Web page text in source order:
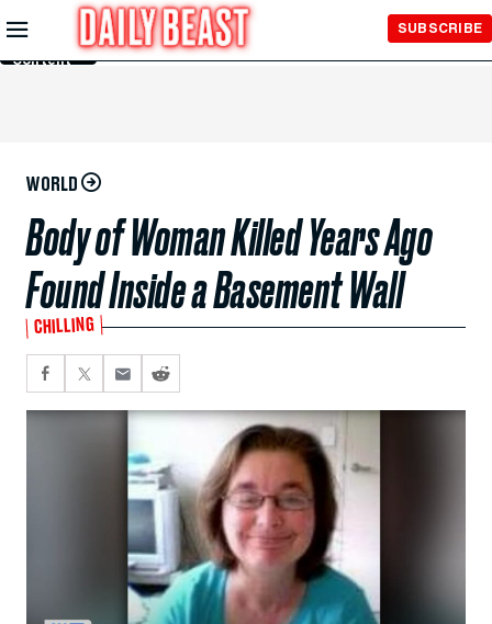
Skip to
Main
Content
SUBSCRIBE
WORLD
Body of Woman Killed Years Ago
Found Inside a Basement Wall
CHILLING